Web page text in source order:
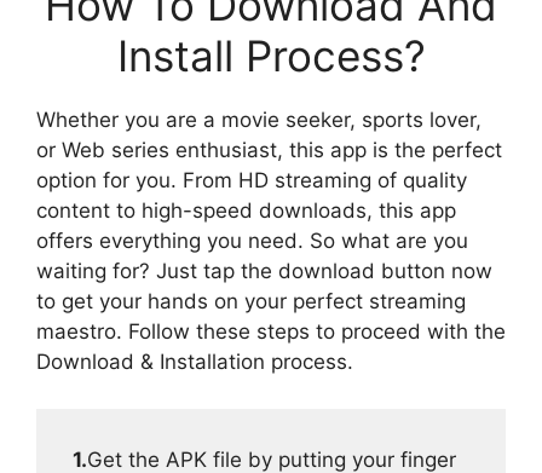
Install Process?
Whether you are a movie seeker, sports lover,
or Web series enthusiast, this app is the perfect
option for you. From HD streaming of quality
content to high-speed downloads, this app
offers everything you need. So what are you
waiting for? Just tap the download button now
to get your hands on your perfect streaming
maestro. Follow these steps to proceed with the
Download & Installation process.
1.Get the APK file by putting your finger